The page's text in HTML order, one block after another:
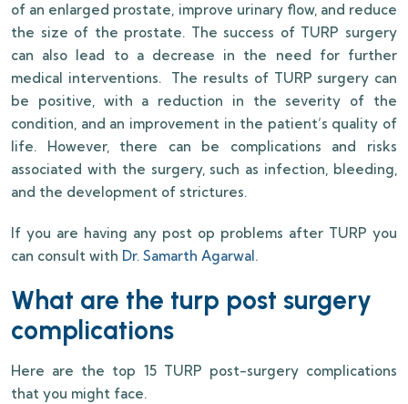
of an enlarged prostate, improve urinary flow, and reduce
the size of the prostate. The success of TURP surgery
can also lead to a decrease in the need for further
medical interventions. The results of TURP surgery can
be positive, with a reduction in the severity of the
condition, and an improvement in the patient’s quality of
life. However, there can be complications and risks
associated with the surgery, such as infection, bleeding,
and the development of strictures.
If you are having any post op problems after TURP you
can consult with Dr. Samarth Agarwal .
What are the turp post surgery
complications
Here are the top 15 TURP post-surgery complications
that you might face.